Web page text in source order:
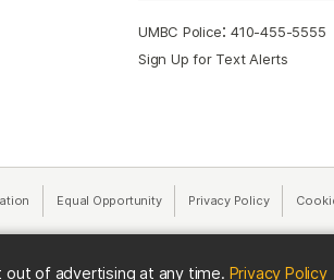
out of advertising at any time. Privacy Policy
UMBC Police:410-455-5555
Sign Up for Text Alerts
Equal Opportunity(opens in a new tab)
Privacy Policy(opens in